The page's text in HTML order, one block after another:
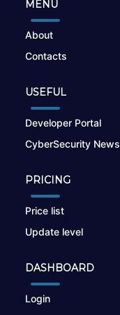
MENU
About
Contacts
USEFUL
Developer Portal
CyberSecurity News
PRICING
Price list
Update level
DASHBOARD
Login